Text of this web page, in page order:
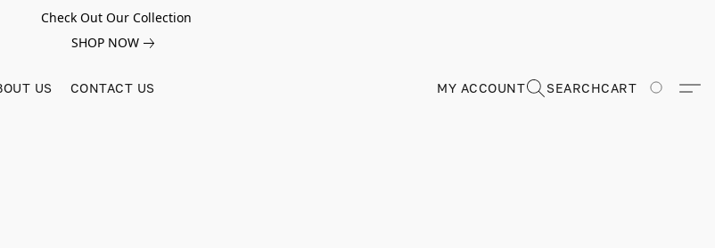
Check Out Our Collection
SHOP NOW
US CONTACT US MY ACCOUNT SEARCHCART